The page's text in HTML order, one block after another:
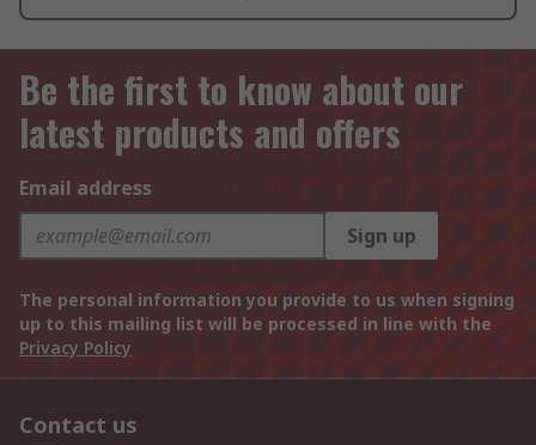
Be the first to know about our
latest products and offers
Email address
Sign up
The personal information you provide to us when signing
up to this mailing list will be processed in line with the
Privacy Policy
Contact us